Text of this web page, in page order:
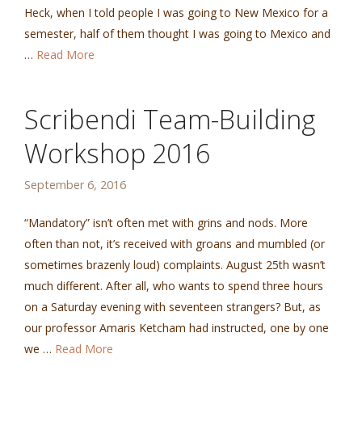
Heck, when I told people I was going to New Mexico for a
semester, half of them thought I was going to Mexico and
… Read More
Scribendi Team-Building
Workshop 2016
September 6, 2016
“Mandatory” isn’t often met with grins and nods. More
often than not, it’s received with groans and mumbled (or
sometimes brazenly loud) complaints. August 25th wasn’t
much different. After all, who wants to spend three hours
on a Saturday evening with seventeen strangers? But, as
our professor Amaris Ketcham had instructed, one by one
we … Read More